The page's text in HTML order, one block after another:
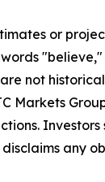
or
words
not
Markets
any